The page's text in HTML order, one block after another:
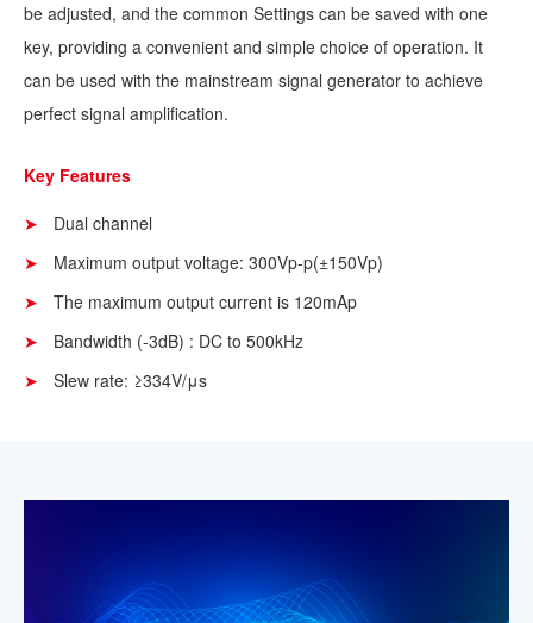
be adjusted, and the common Settings can be saved with one
key, providing a convenient and simple choice of operation. It
can be used with the mainstream signal generator to achieve
perfect signal amplification.
Key Features
Dual channel
Maximum output voltage: 300Vp-p(±150Vp)
The maximum output current is 120mAp
Bandwidth (-3dB) : DC to 500kHz
Slew rate: ≥334V/μs